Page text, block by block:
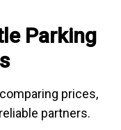
Parking
comparing prices,
partners.